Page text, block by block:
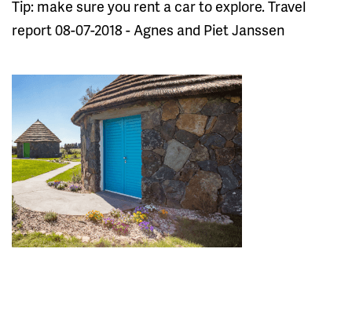
Tip: make sure you rent a car to explore. Travel
report 08-07-2018 - Agnes and Piet Janssen